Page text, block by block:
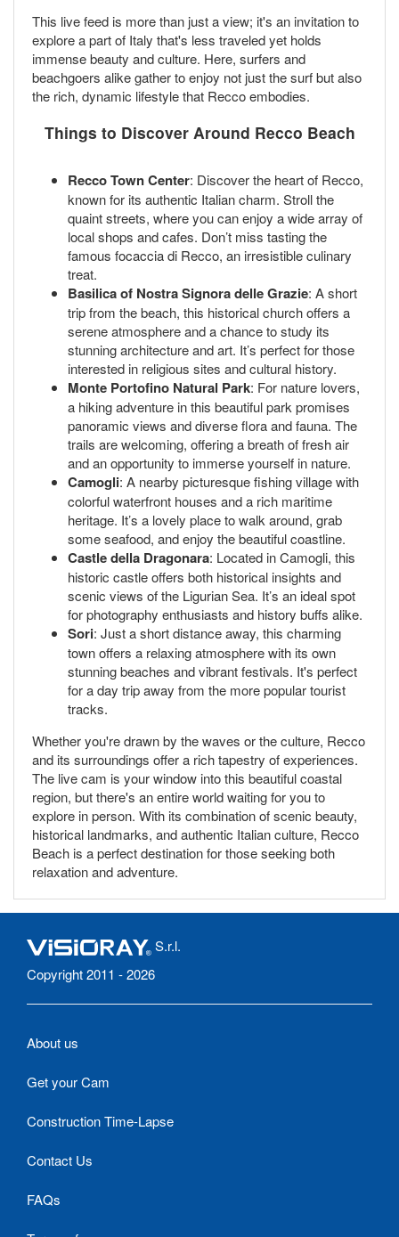
This live feed is more than just a view; it's an invitation to
explore a part of Italy that's less traveled yet holds
immense beauty and culture. Here, surfers and
beachgoers alike gather to enjoy not just the surf but also
the rich, dynamic lifestyle that Recco embodies.
Things to Discover Around Recco Beach
Recco Town Center: Discover the heart of Recco,
known for its authentic Italian charm. Stroll the
quaint streets, where you can enjoy a wide array of
local shops and cafes. Don’t miss tasting the
famous focaccia di Recco, an irresistible culinary
treat.
Basilica of Nostra Signora delle Grazie: A short
trip from the beach, this historical church offers a
serene atmosphere and a chance to study its
stunning architecture and art. It’s perfect for those
interested in religious sites and cultural history.
Monte Portofino Natural Park: For nature lovers,
a hiking adventure in this beautiful park promises
panoramic views and diverse flora and fauna. The
trails are welcoming, offering a breath of fresh air
and an opportunity to immerse yourself in nature.
Camogli: A nearby picturesque fishing village with
colorful waterfront houses and a rich maritime
heritage. It’s a lovely place to walk around, grab
some seafood, and enjoy the beautiful coastline.
Castle della Dragonara: Located in Camogli, this
historic castle offers both historical insights and
scenic views of the Ligurian Sea. It’s an ideal spot
for photography enthusiasts and history buffs alike.
Sori: Just a short distance away, this charming
town offers a relaxing atmosphere with its own
stunning beaches and vibrant festivals. It's perfect
for a day trip away from the more popular tourist
tracks.
Whether you're drawn by the waves or the culture, Recco
and its surroundings offer a rich tapestry of experiences.
The live cam is your window into this beautiful coastal
region, but there's an entire world waiting for you to
explore in person. With its combination of scenic beauty,
historical landmarks, and authentic Italian culture, Recco
Beach is a perfect destination for those seeking both
relaxation and adventure.
S.r.l.
Copyright 2011 - 2026
About us
Get your Cam
Construction Time-Lapse
Contact Us
FAQs